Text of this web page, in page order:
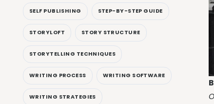
SELF PUBLISHING STEP-BY-STEP GUIDE
STORYLOFT STORY STRUCTURE
STORYTELLING TECHNIQUES
WRITING PROCESS WRITING SOFTWARE
WRITING STRATEGIES